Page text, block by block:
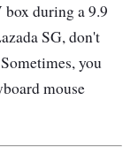
during a 9.9
SG, don't
you
mouse